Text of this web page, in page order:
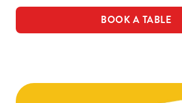
BOOK A TABLE